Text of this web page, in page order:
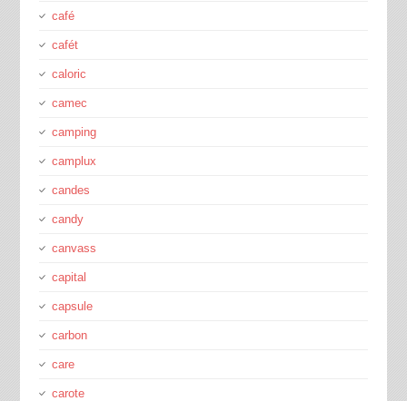
café
cafét
caloric
camec
camping
camplux
candes
candy
canvass
capital
capsule
carbon
care
carote